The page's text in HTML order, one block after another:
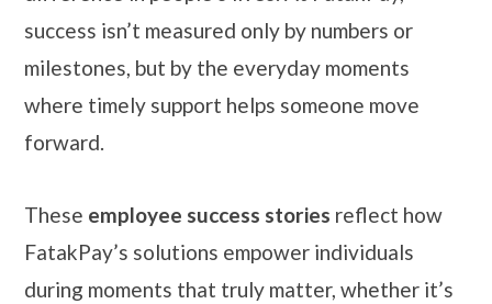
success isn’t measured only by numbers or
milestones, but by the everyday moments
where timely support helps someone move
forward.
These employee success stories reflect how
FatakPay’s solutions empower individuals
during moments that truly matter, whether it’s